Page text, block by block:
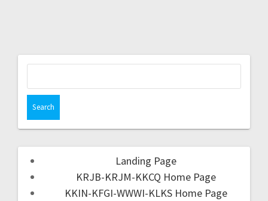
Landing Page
KRJB-KRJM-KKCQ Home Page
KKIN-KFGI-WWWI-KLKS Home Page